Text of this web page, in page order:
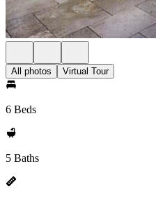
All photos Virtual Tour
6 Beds
5 Baths